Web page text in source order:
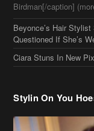
Birdman[/caption]
Beyonce’s Hair
Questioned If She’s
Ciara Stuns In New
Stylin On You